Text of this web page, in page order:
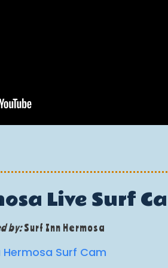
Live Surf
by:Surf Inn Hermosa